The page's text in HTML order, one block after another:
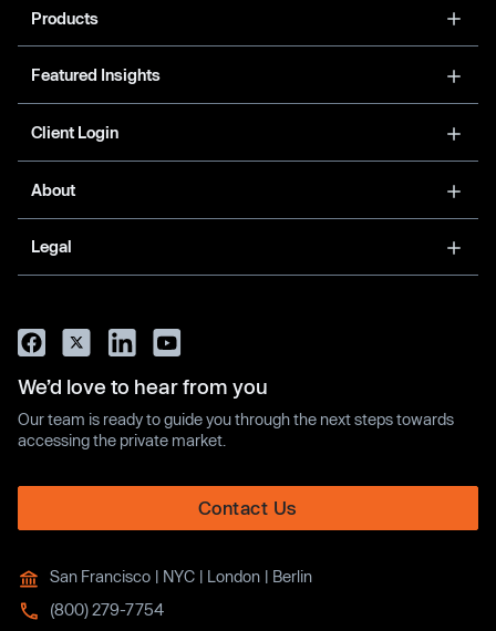
Products
Featured Insights
Client Login
About
Legal
We’d love to hear from you
Our team is ready to guide you through the next steps towards
accessing the private market.
Contact Us
San Francisco | NYC | London | Berlin
(800) 279-7754